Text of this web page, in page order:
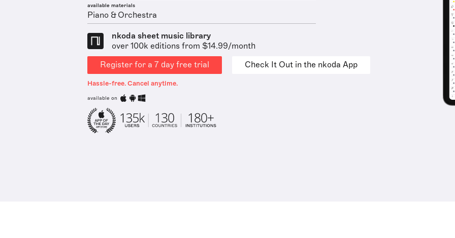
available materials
Piano & Orchestra
nkoda sheet music library
over 100k editions from $14.99/month
Register for a 7 day free trial
Check It Out in the nkoda App
Hassle-free. Cancel anytime.
available on